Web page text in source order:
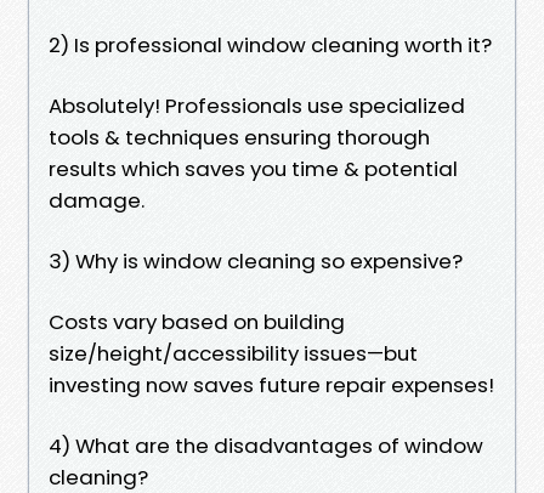
2) Is professional window cleaning worth it?
Absolutely! Professionals use specialized
tools & techniques ensuring thorough
results which saves you time & potential
damage.
3) Why is window cleaning so expensive?
Costs vary based on building
size/height/accessibility issues—but
investing now saves future repair expenses!
4) What are the disadvantages of window
cleaning?